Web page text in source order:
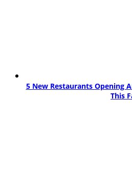
5 New Restaurants Opening
This